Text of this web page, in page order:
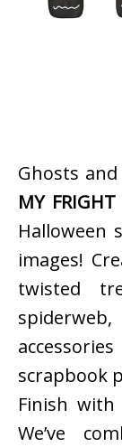
Ghosts
MY FRIGHT
Halloween
images!
twisted
scrapbook
Finish
We’ve